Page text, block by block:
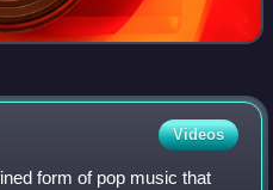
Videos
form of pop music that